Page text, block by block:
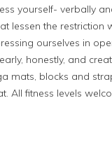
yourself- verbally
lessen the restriction
ourselves in
honestly, and
mats, blocks and
All fitness levels